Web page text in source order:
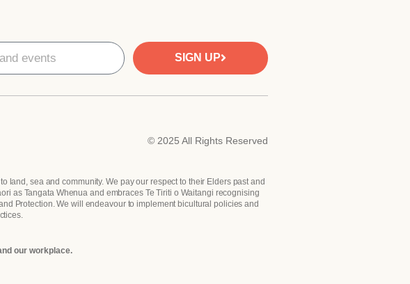
SIGN UP
© 2025 All Rights Reserved
land, sea and community. We pay our respect to their Elders past and
as Tangata Whenua and embraces Te Tiriti o Waitangi recognising
Protection. We will endeavour to implement bicultural policies and
our workplace.